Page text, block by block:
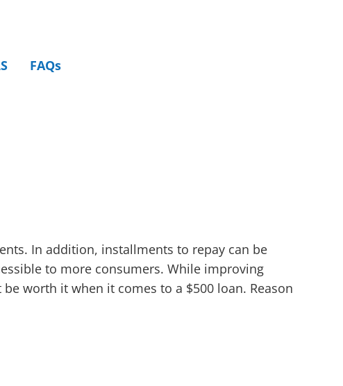
FAQs
In addition, installments to repay can be
to more consumers. While improving
worth it when it comes to a $500 loan. Reason